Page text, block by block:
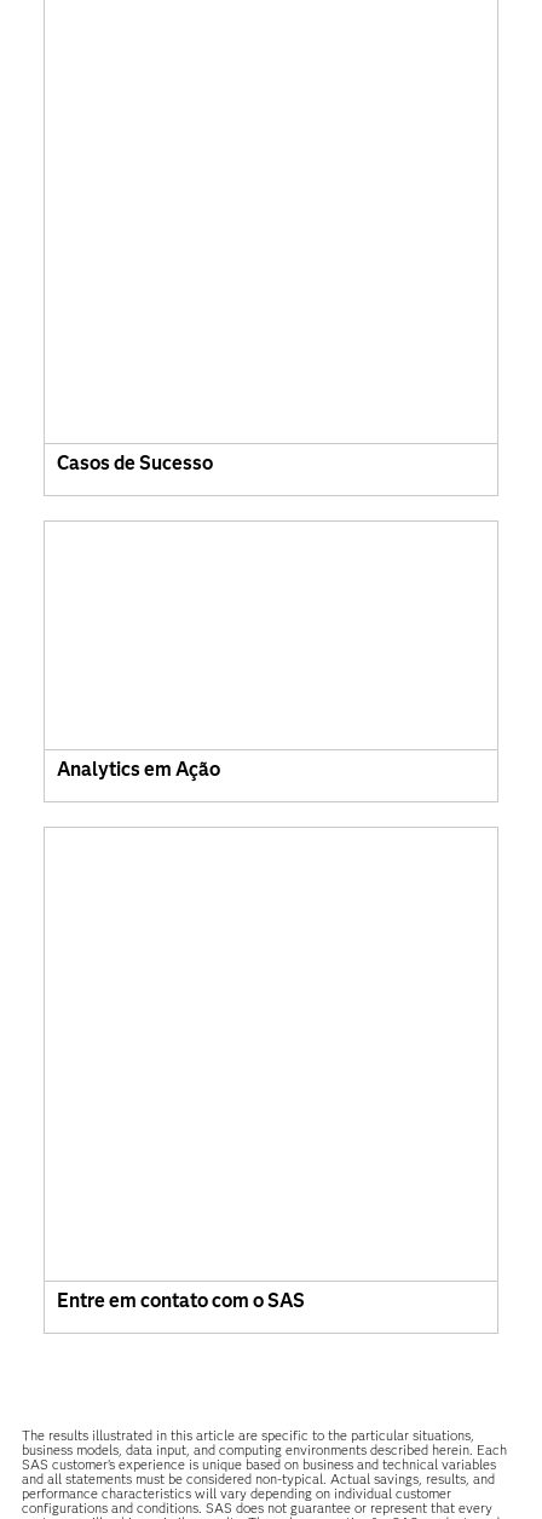
Casos de Sucesso
Analytics em Ação
Entre em contato com o SAS
The results illustrated in this article are specific to the particular situations,
business models, data input, and computing environments described herein. Each
SAS customer’s experience is unique based on business and technical variables
and all statements must be considered non-typical. Actual savings, results, and
performance characteristics will vary depending on individual customer
configurations and conditions. SAS does not guarantee or represent that every